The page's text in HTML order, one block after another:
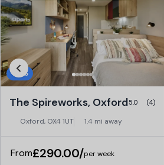
25
The Spireworks, Oxford5.0 (4)
Oxford, OX4 1UT 1.4 mi away
From£290.00/per week